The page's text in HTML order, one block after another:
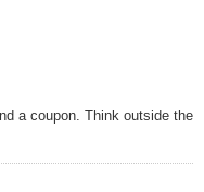
a coupon. Think outside the